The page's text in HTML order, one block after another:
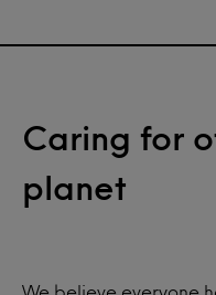
Caring for
planet
We believe everyone